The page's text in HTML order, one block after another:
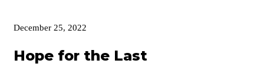
December 25, 2022
Hope for the Last